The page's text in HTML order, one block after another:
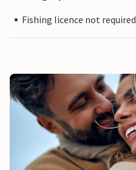
Fishing licence not required